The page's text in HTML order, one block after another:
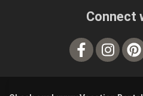
Connect